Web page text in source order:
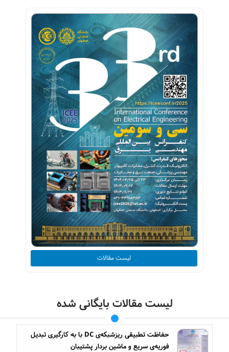
لیست مقالات
لیست مقالات بایگانی شده
حفاظت تطبیقی ریزشبکه‌ی DC با به کارگیری تبدیل
فوریه‌ی سریع و ماشین بردار پشتیبان